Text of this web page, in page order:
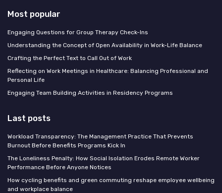
Most popular
Engaging Questions for Group Therapy Check-Ins
Understanding the Concept of Open Availability in Work-Life Balance
Crafting the Perfect Text to Call Out of Work
Reflecting on Work Meetings in Healthcare: Balancing Professional and
Personal Life
Engaging Team Building Activities in Residency Programs
Last posts
Workload Transparency: The Management Practice That Prevents
Burnout Before Benefits Programs Kick In
The Loneliness Penalty: How Social Isolation Erodes Remote Worker
Performance Before Anyone Notices
How cycling benefits and green commuting reshape employee wellbeing
and workplace balance